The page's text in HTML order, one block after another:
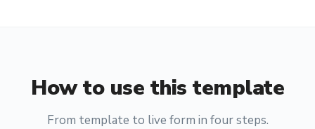
How to use this template
From template to live form in four steps.